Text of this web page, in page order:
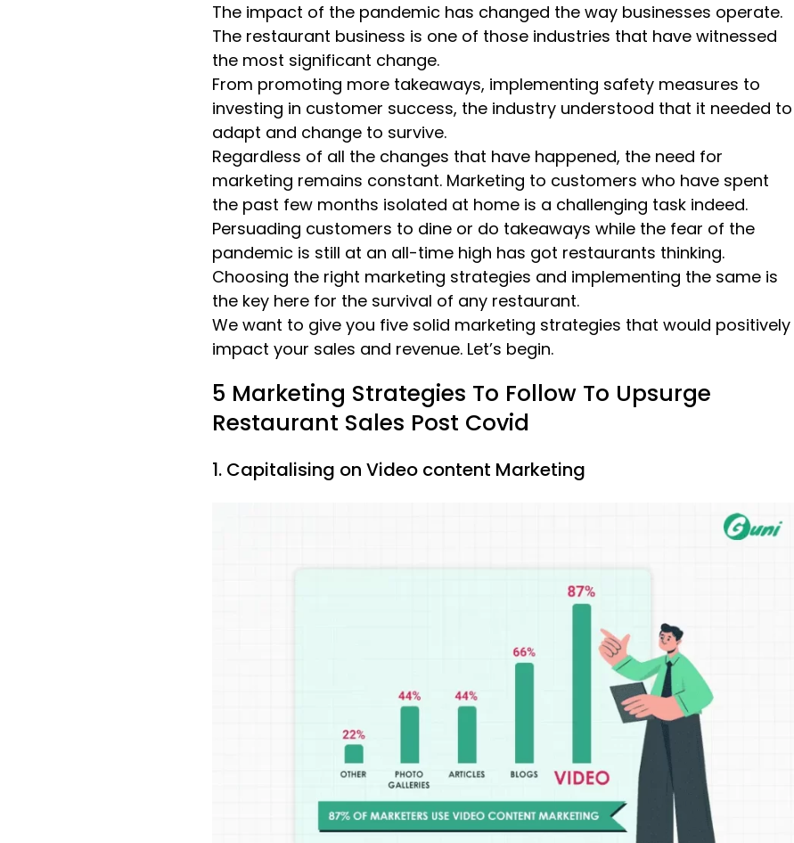
The impact of the pandemic has changed the way businesses operate.
The restaurant business is one of those industries that have witnessed
the most significant change.
From promoting more takeaways, implementing safety measures to
investing in customer success, the industry understood that it needed to
adapt and change to survive.
Regardless of all the changes that have happened, the need for
marketing remains constant. Marketing to customers who have spent
the past few months isolated at home is a challenging task indeed.
Persuading customers to dine or do takeaways while the fear of the
pandemic is still at an all-time high has got restaurants thinking.
Choosing the right marketing strategies and implementing the same is
the key here for the survival of any restaurant.
We want to give you five solid marketing strategies that would positively
impact your sales and revenue. Let’s begin.
5 Marketing Strategies To Follow To Upsurge
Restaurant Sales Post Covid
1. Capitalising on Video content Marketing